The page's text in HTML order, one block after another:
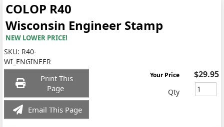
COLOP R40
Wisconsin Engineer Stamp
NEW LOWER PRICE!
SKU: R40-
WI_ENGINEER
Print This
Page
Email This Page
Your Price $29.95
Qty